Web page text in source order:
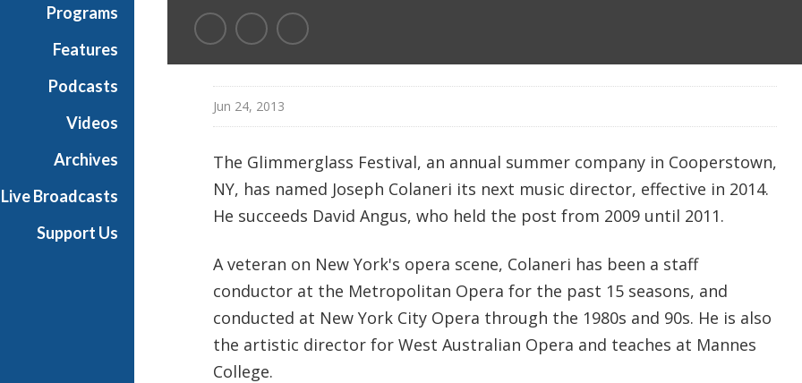
Programs
Features
Podcasts
Videos
Archives
Live Broadcasts
Support Us
v
o
r
Jun 24, 2013
The Glimmerglass Festival, an annual summer company in Cooperstown,
NY, has named Joseph Colaneri its next music director, effective in 2014.
He succeeds David Angus, who held the post from 2009 until 2011.
A veteran on New York's opera scene, Colaneri has been a staff
conductor at the Metropolitan Opera for the past 15 seasons, and
conducted at New York City Opera through the 1980s and 90s. He is also
the artistic director for West Australian Opera and teaches at Mannes
College.